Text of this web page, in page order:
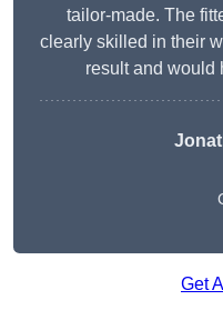
tailor-made. The
clearly skilled in their
result and would
Get